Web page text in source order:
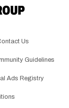
Us
Guidelines
Ads Registry